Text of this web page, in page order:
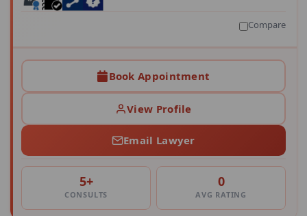
Compare
Book Appointment
View Profile
Email Lawyer
5+
CONSULTS
0
AVG RATING